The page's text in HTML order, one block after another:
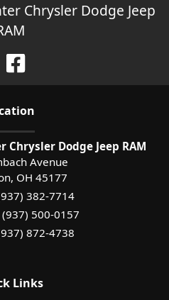
Chrysler Dodge Jeep
Dodge Jeep RAM
Avenue
, OH 45177
382-7714
(937) 500-0157
872-4738
Links